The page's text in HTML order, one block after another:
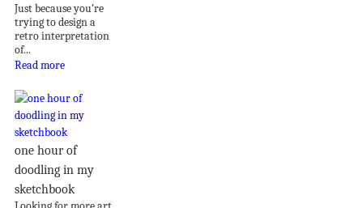
Just because you’re
trying to design a
retro interpretation
of...
Read more
one hour of
doodling in my
sketchbook